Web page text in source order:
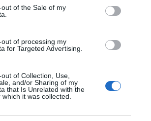
of the Sale of my
of processing my
for Targeted Advertising.
of Collection, Use,
and/or Sharing of my
that Is Unrelated with the
it was collected.